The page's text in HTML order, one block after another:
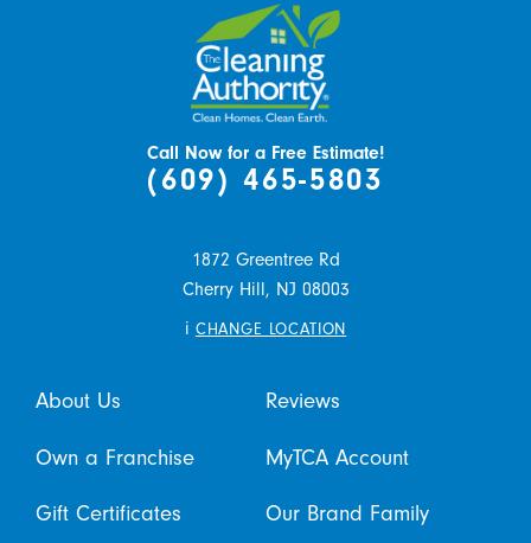
Call Now for a Free Estimate!
(609) 465-5803
1872 Greentree Rd
Cherry Hill, NJ 08003
i CHANGE LOCATION
About Us Reviews
Own a Franchise MyTCA Account
Gift Certificates Our Brand Family